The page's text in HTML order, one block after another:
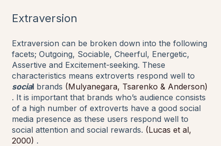
Extraversion
Extraversion can be broken down into the following
facets; Outgoing, Sociable, Cheerful, Energetic,
Assertive and Excitement-seeking. These
characteristics means extroverts respond well to
social brands (Mulyanegara, Tsarenko & Anderson)
. It is important that brands who’s audience consists
of a high number of extroverts have a good social
media presence as these users respond well to
social attention and social rewards. (Lucas et al,
2000) .